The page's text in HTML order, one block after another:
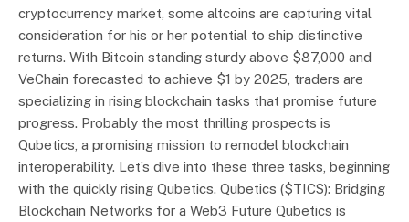
cryptocurrency market, some altcoins are capturing vital
consideration for his or her potential to ship distinctive
returns. With Bitcoin standing sturdy above $87,000 and
VeChain forecasted to achieve $1 by 2025, traders are
specializing in rising blockchain tasks that promise future
progress. Probably the most thrilling prospects is
Qubetics, a promising mission to remodel blockchain
interoperability. Let’s dive into these three tasks, beginning
with the quickly rising Qubetics. Qubetics ($TICS): Bridging
Blockchain Networks for a Web3 Future Qubetics is